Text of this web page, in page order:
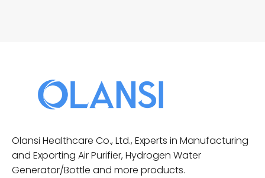
Olansi Healthcare Co., Ltd., Experts in Manufacturing
and Exporting Air Purifier, Hydrogen Water
Generator/Bottle and more products.